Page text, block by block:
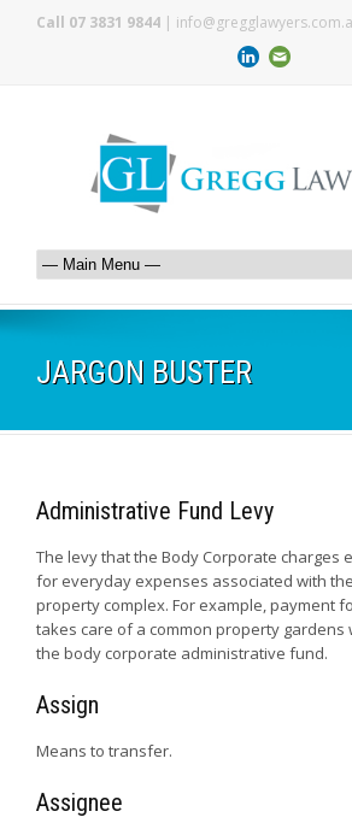
Call 07 3831 9844 |
JARGON BUSTER
Administrative Fund Levy
The levy that the Body Corporate charges
for everyday expenses associated with
property complex. For example, payment
takes care of a common property gardens
the body corporate administrative fund.
Assign
Means to transfer.
Assignee